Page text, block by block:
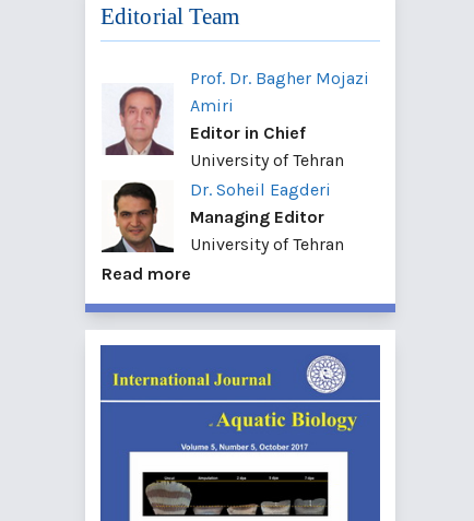
Editorial Team
Prof. Dr. Bagher Mojazi
Amiri
Editor in Chief
University of Tehran
Dr. Soheil Eagderi
Managing Editor
University of Tehran
Read more